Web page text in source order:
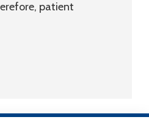
patient